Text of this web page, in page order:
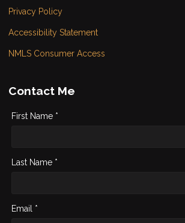
Privacy Policy
Accessibility Statement
NMLS Consumer Access
Contact Me
First Name *
Last Name *
Email *